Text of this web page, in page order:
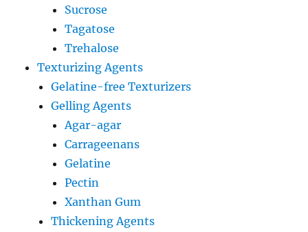
Sucrose
Tagatose
Trehalose
Texturizing Agents
Gelatine-free Texturizers
Gelling Agents
Agar-agar
Carrageenans
Gelatine
Pectin
Xanthan Gum
Thickening Agents